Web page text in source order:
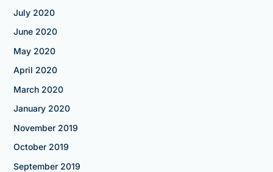
July 2020
June 2020
May 2020
April 2020
March 2020
January 2020
November 2019
October 2019
September 2019